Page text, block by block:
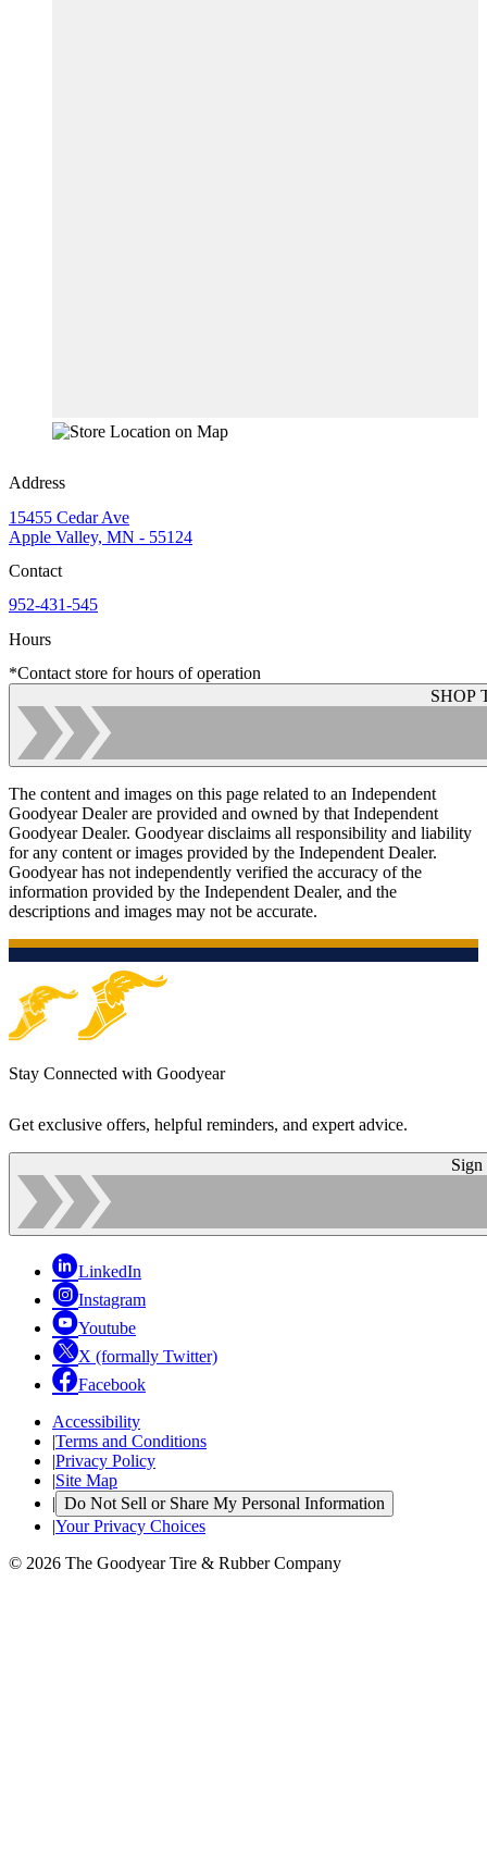
Address
15455 Cedar Ave
Apple Valley, MN - 55124
Contact
952-431-545
Hours
*Contact store for hours of operation
SHOP
The content and images on this page related to an Independent
Goodyear Dealer are provided and owned by that Independent
Goodyear Dealer. Goodyear disclaims all responsibility and liability
for any content or images provided by the Independent Dealer.
Goodyear has not independently verified the accuracy of the
information provided by the Independent Dealer, and the
descriptions and images may not be accurate.
Stay Connected with Goodyear
Get exclusive offers, helpful reminders, and expert advice.
Sign
LinkedIn
Instagram
Youtube
X (formally Twitter)
Facebook
Accessibility
|Terms and Conditions
|Privacy Policy
|Site Map
| Do Not Sell or Share My Personal Information
|Your Privacy Choices
© 2026 The Goodyear Tire & Rubber Company